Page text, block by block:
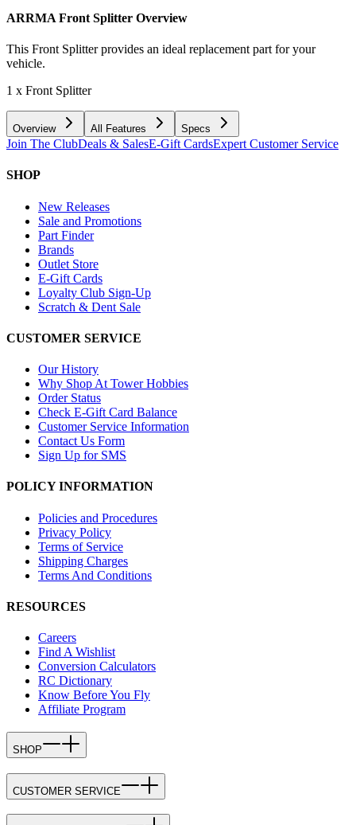
ARRMA Front Splitter Overview
This Front Splitter provides an ideal replacement part for your
vehicle.
1 x Front Splitter
Overview All Features Specs
Join The ClubDeals & SalesE-Gift CardsExpert Customer Service
SHOP
New Releases
Sale and Promotions
Part Finder
Brands
Outlet Store
E-Gift Cards
Loyalty Club Sign-Up
Scratch & Dent Sale
CUSTOMER SERVICE
Our History
Why Shop At Tower Hobbies
Order Status
Check E-Gift Card Balance
Customer Service Information
Contact Us Form
Sign Up for SMS
POLICY INFORMATION
Policies and Procedures
Privacy Policy
Terms of Service
Shipping Charges
Terms And Conditions
RESOURCES
Careers
Find A Wishlist
Conversion Calculators
RC Dictionary
Know Before You Fly
Affiliate Program
SHOP
CUSTOMER SERVICE